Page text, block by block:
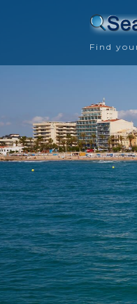
Find